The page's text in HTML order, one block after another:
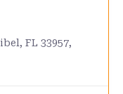
FL 33957,